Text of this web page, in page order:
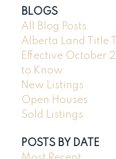
BLOGS
All Blog Posts
Alberta Land Title
Effective October
to Know
New Listings
Open Houses
Sold Listings
POSTS BY DATE